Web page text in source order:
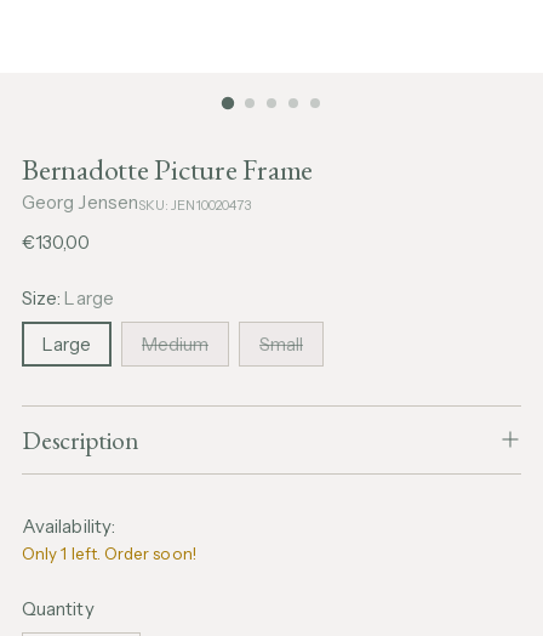
Bernadotte Picture Frame
Georg JensenSKU: JEN10020473
Regular
€130,00
Size: Large
Large
Medium Small
Description
Availability:
Only 1 left. Order soon!
Quantity